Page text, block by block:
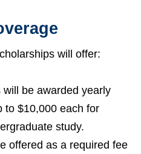
will offer:
be awarded yearly
to $10,000 each for
study.
offered as a required fee